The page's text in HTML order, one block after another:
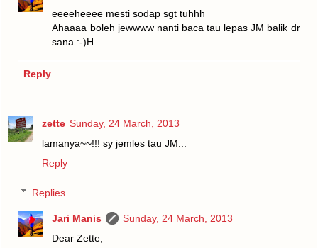
eeeeheeee mesti sodap sgt tuhhh
Ahaaaa boleh jewwww nanti baca tau lepas JM balik dr
sana :-)H
Reply
zette Sunday, 24 March, 2013
lamanya~~!!! sy jemles tau JM...
Reply
Replies
Jari Manis
Sunday, 24 March, 2013
Dear Zette,